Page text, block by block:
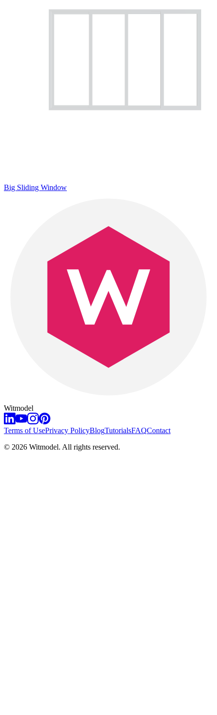
Big Sliding Window
Witmodel
Terms of UsePrivacy PolicyBlogTutorialsFAQContact
© 2026 Witmodel. All rights reserved.